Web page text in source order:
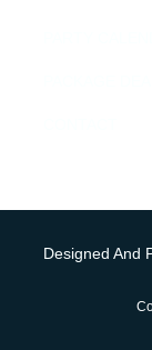
Designed And